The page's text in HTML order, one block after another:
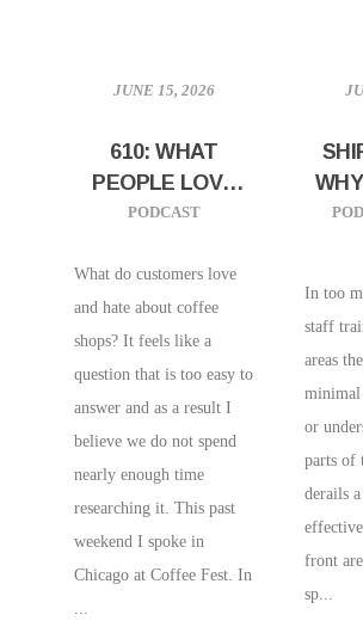
JUNE 15, 2026
610: WHAT
PEOPLE LOVE
AND HATE IN A
|RESEARCH
RESULTS FROM
CHICAGO
COFFEE FEST
PODCAST
What do customers love
and hate about coffee
shops? It feels like a
question that is too easy to
answer and as a result I
believe we do not spend
nearly enough time
researching it. This past
weekend I spoke in
Chicago at Coffee Fest. In
In too
staff
areas
minimal
or
parts of
derails
front
sp...